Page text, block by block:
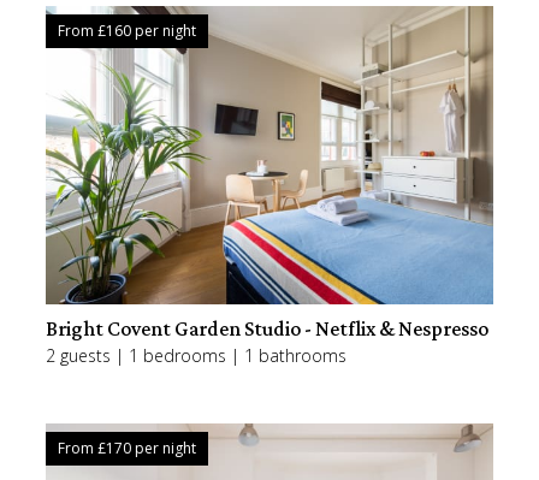
From £160per night
Bright Covent Garden Studio - Netflix & Nespresso
2 guests | 1 bedrooms | 1 bathrooms
From £170per night